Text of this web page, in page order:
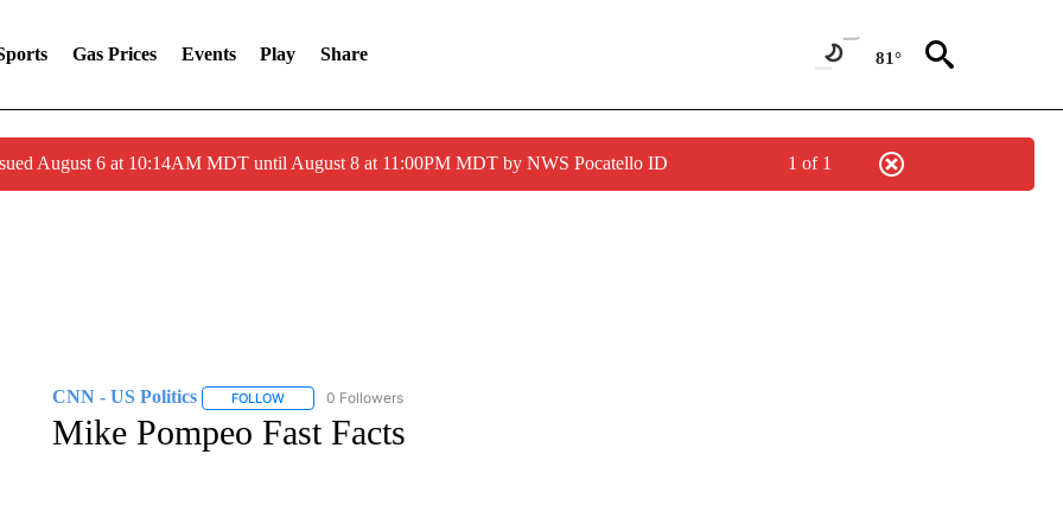
Gas Prices Events Play Share 81°
August 6 at 10:14AM MDT until August 8 at 11:00PM MDT by NWS Pocatello ID 1 of 1
CNN - US Politics FOLLOWFOLLOW "CNN - US POLITICS" TO RECEIVE NOTIFICATIONS ABOUT NEW PAGES ON "CNN - US POLITICS".
0 Followers
Mike Pompeo Fast Facts